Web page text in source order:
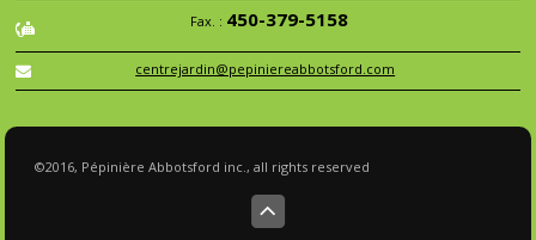
Fax. : 450-379-5158
centrejardin@pepiniereabbotsford.com
©2016, Pépinière Abbotsford inc., all rights reserved